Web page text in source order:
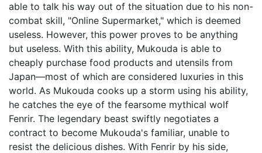
able to talk his way out of the situation due to his non-
combat skill, "Online Supermarket," which is deemed
useless. However, this power proves to be anything
but useless. With this ability, Mukouda is able to
cheaply purchase food products and utensils from
Japan—most of which are considered luxuries in this
world. As Mukouda cooks up a storm using his ability,
he catches the eye of the fearsome mythical wolf
Fenrir. The legendary beast swiftly negotiates a
contract to become Mukouda's familiar, unable to
resist the delicious dishes. With Fenrir by his side,